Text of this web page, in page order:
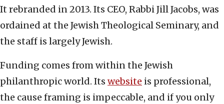
It rebranded in 2013. Its CEO, Rabbi Jill Jacobs, was
ordained at the Jewish Theological Seminary, and
the staff is largely Jewish.
Funding comes from within the Jewish
philanthropic world. Its website is professional,
the cause framing is impeccable, and if you only